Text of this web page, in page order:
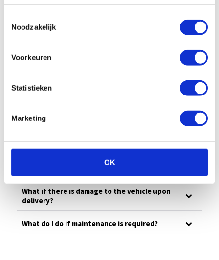
Noodzakelijk
Voorkeuren
Statistieken
Marketing
OK
Search
What is your emergency number?
What to do in case of damage?
How much is the deductible?
What if there is damage to the vehicle upon
delivery?
What do I do if maintenance is required?